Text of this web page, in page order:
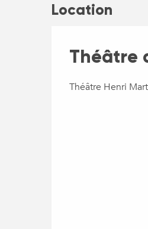
Location
Théâtre
Théâtre Henri